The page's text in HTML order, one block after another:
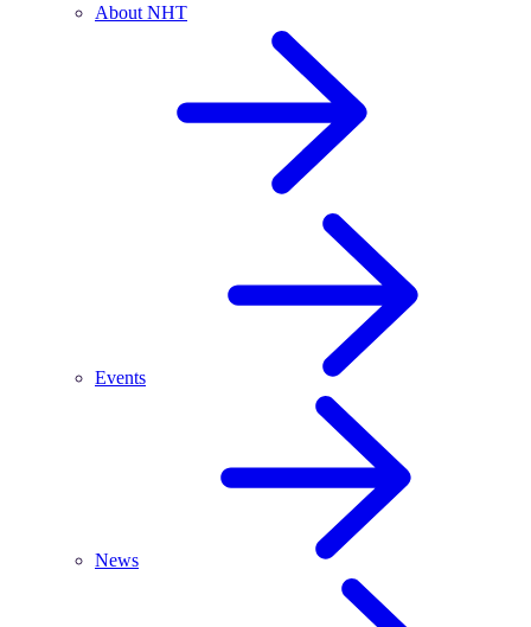
About NHT
Events
News